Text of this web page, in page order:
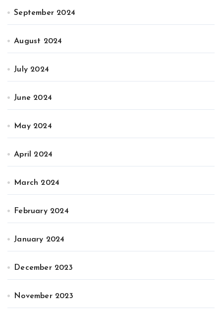
September 2024
August 2024
July 2024
June 2024
May 2024
April 2024
March 2024
February 2024
January 2024
December 2023
November 2023